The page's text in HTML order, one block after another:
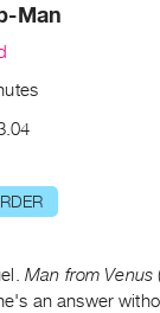
Man
Man from Venus
an answer